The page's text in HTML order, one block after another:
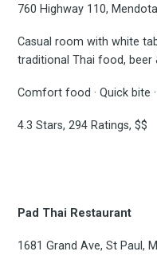
760 Highway 110,
Casual room with white
traditional Thai food, beer
Comfort food · Quick bite
4.3 Stars, 294 Ratings, $$
Pad Thai Restaurant
1681 Grand Ave, St Paul,